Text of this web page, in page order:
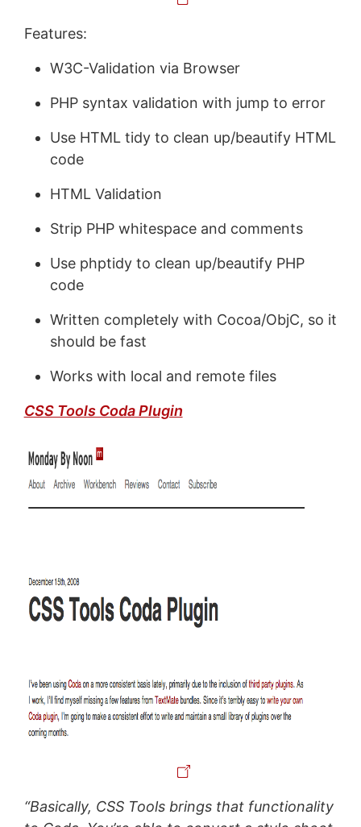
Features:
W3C-Validation via Browser
PHP syntax validation with jump to error
Use HTML tidy to clean up/beautify HTML
code
HTML Validation
Strip PHP whitespace and comments
Use phptidy to clean up/beautify PHP
code
Written completely with Cocoa/ObjC, so it
should be fast
Works with local and remote files
CSS Tools Coda Plugin
“Basically, CSS Tools brings that functionality